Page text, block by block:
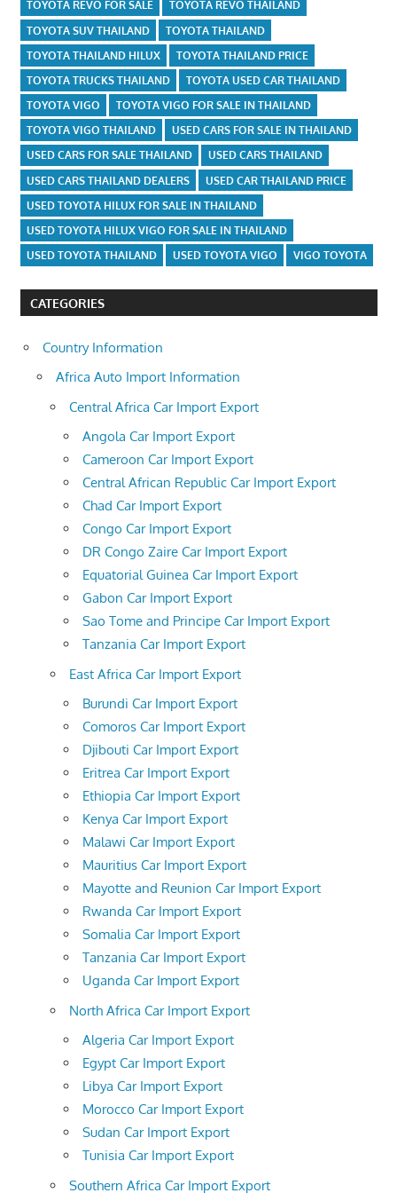
TOYOTA REVO FOR SALE
TOYOTA REVO THAILAND
TOYOTA SUV THAILAND
TOYOTA THAILAND
TOYOTA THAILAND HILUX
TOYOTA THAILAND PRICE
TOYOTA TRUCKS THAILAND
TOYOTA USED CAR THAILAND
TOYOTA VIGO
TOYOTA VIGO FOR SALE IN THAILAND
TOYOTA VIGO THAILAND
USED CARS FOR SALE IN THAILAND
USED CARS FOR SALE THAILAND
USED CARS THAILAND
USED CARS THAILAND DEALERS
USED CAR THAILAND PRICE
USED TOYOTA HILUX FOR SALE IN THAILAND
USED TOYOTA HILUX VIGO FOR SALE IN THAILAND
USED TOYOTA THAILAND
USED TOYOTA VIGO VIGO TOYOTA
CATEGORIES
Country Information
Africa Auto Import Information
Central Africa Car Import Export
Angola Car Import Export
Cameroon Car Import Export
Central African Republic Car Import Export
Chad Car Import Export
Congo Car Import Export
DR Congo Zaire Car Import Export
Equatorial Guinea Car Import Export
Gabon Car Import Export
Sao Tome and Principe Car Import Export
Tanzania Car Import Export
East Africa Car Import Export
Burundi Car Import Export
Comoros Car Import Export
Djibouti Car Import Export
Eritrea Car Import Export
Ethiopia Car Import Export
Kenya Car Import Export
Malawi Car Import Export
Mauritius Car Import Export
Mayotte and Reunion Car Import Export
Rwanda Car Import Export
Somalia Car Import Export
Tanzania Car Import Export
Uganda Car Import Export
North Africa Car Import Export
Algeria Car Import Export
Egypt Car Import Export
Libya Car Import Export
Morocco Car Import Export
Sudan Car Import Export
Tunisia Car Import Export
Southern Africa Car Import Export